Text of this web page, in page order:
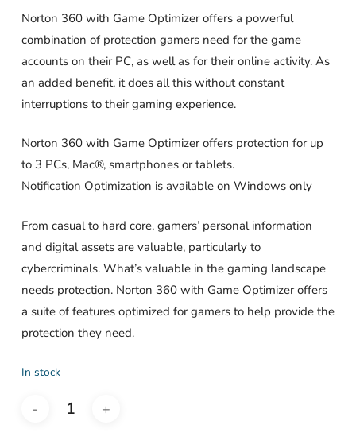
Norton 360 with Game Optimizer offers a powerful
combination of protection gamers need for the game
accounts on their PC, as well as for their online activity. As
an added benefit, it does all this without constant
interruptions to their gaming experience.
Norton 360 with Game Optimizer offers protection for up
to 3 PCs, Mac®, smartphones or tablets.
Notification Optimization is available on Windows only
From casual to hard core, gamers’ personal information
and digital assets are valuable, particularly to
cybercriminals. What’s valuable in the gaming landscape
needs protection. Norton 360 with Game Optimizer offers
a suite of features optimized for gamers to help provide the
protection they need.
In stock